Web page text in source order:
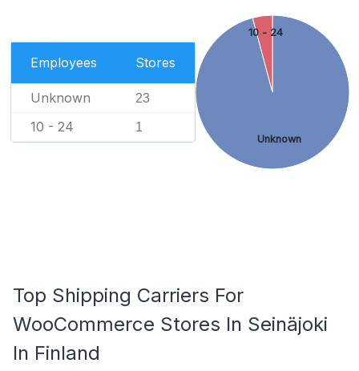
Employees Stores
Unknown 23
10 - 24 1
Unknown
10 - 24
Top Shipping Carriers For
WooCommerce Stores In Seinäjoki
In Finland